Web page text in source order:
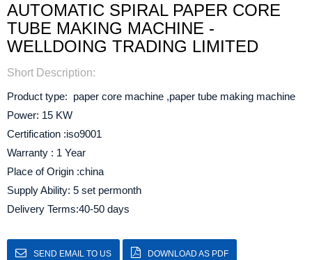
AUTOMATIC SPIRAL PAPER CORE
TUBE MAKING MACHINE -
WELLDOING TRADING LIMITED
Short Description:
Product type: paper core machine ,paper tube making machine
Power: 15 KW
Certification :iso9001
Warranty : 1 Year
Place of Origin :china
Supply Ability: 5 set permonth
Delivery Terms:40-50 days
SEND EMAIL TO US DOWNLOAD AS PDF